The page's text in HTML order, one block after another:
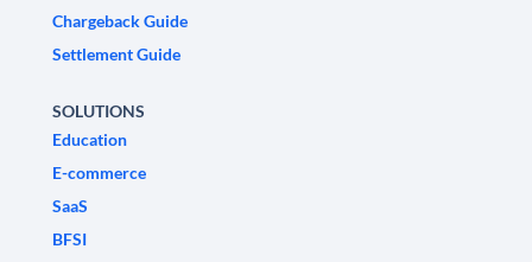
Chargeback Guide
Settlement Guide
SOLUTIONS
Education
E-commerce
SaaS
BFSI